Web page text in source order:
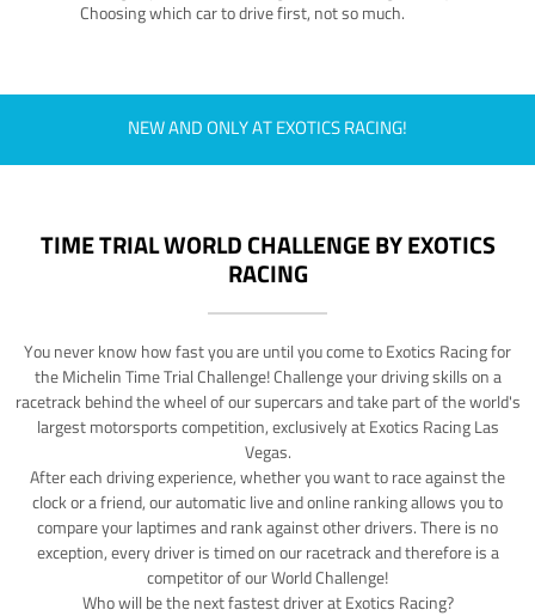
Choosing which car to drive first, not so much.
NEW AND ONLY AT EXOTICS RACING!
TIME TRIAL WORLD CHALLENGE BY EXOTICS
RACING
You never know how fast you are until you come to Exotics Racing for
the Michelin Time Trial Challenge! Challenge your driving skills on a
racetrack behind the wheel of our supercars and take part of the world's
largest motorsports competition, exclusively at Exotics Racing Las
Vegas.
After each driving experience, whether you want to race against the
clock or a friend, our automatic live and online ranking allows you to
compare your laptimes and rank against other drivers. There is no
exception, every driver is timed on our racetrack and therefore is a
competitor of our World Challenge!
Who will be the next fastest driver at Exotics Racing?